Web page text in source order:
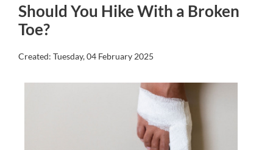
Should You Hike With a Broken
Toe?
Created: Tuesday, 04 February 2025